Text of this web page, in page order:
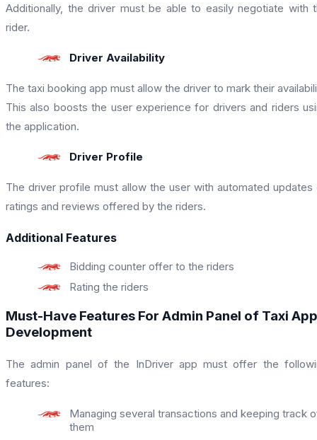
Additionally, the driver must be able to easily negotiate with
rider.
Driver Availability
The taxi booking app must allow the driver to mark their
This also boosts the user experience for drivers and riders
the application.
Driver Profile
The driver profile must allow the user with automated updates
ratings and reviews offered by the riders.
Additional Features
Bidding counter offer to the riders
Rating the riders
Must-Have Features For Admin Panel of Taxi App
Development
The admin panel of the InDriver app must offer the
features:
Managing several transactions and keeping track
them